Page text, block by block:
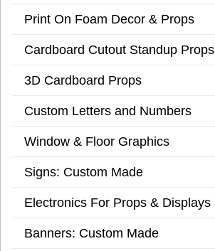
Print On Foam Decor & Props
Cardboard Cutout Standup Props
3D Cardboard Props
Custom Letters and Numbers
Window & Floor Graphics
Signs: Custom Made
Electronics For Props & Displays
Banners: Custom Made